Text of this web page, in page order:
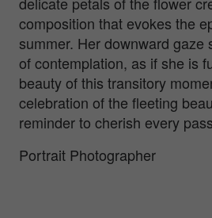
composition that evokes the
summer. Her downward gaze
of contemplation, as if she is
beauty of this transitory
celebration of the fleeting
reminder to cherish every
Portrait Photographer